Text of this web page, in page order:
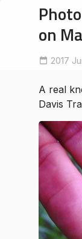
on
2017
A real
Davis